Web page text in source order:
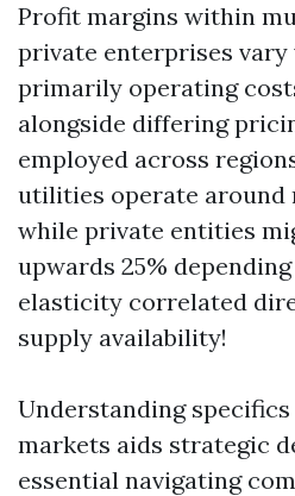
Profit margins within
private enterprises vary
primarily operating
alongside differing
employed across
utilities operate around
while private entities
upwards 25%
elasticity correlated
supply availability!
Understanding
markets aids strategic
essential navigating